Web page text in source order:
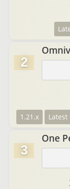
2
1.21.x Latest
3
One